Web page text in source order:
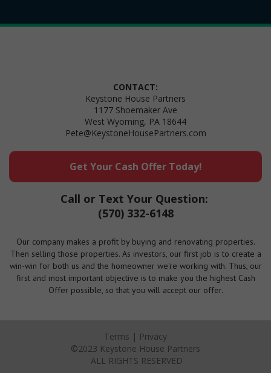
CONTACT:
Keystone House Partners
1177 Shoemaker Ave
West Wyoming, PA 18644
Pete@KeystoneHousePartners.com
Get Your Cash Offer Today!
Call or Text Your Question:
(570) 332-6148
Our company makes a profit by buying and renovating properties.
Then selling those properties. As investors, our first job is to create a
win-win for both us and the homeowner we're working with. Thus, our
first and most important objective is to make you the highest Cash
Offer possible, so that you will accept our offer.
Terms | Privacy
©2023 Keystone House Partners
ALL RIGHTS RESERVED